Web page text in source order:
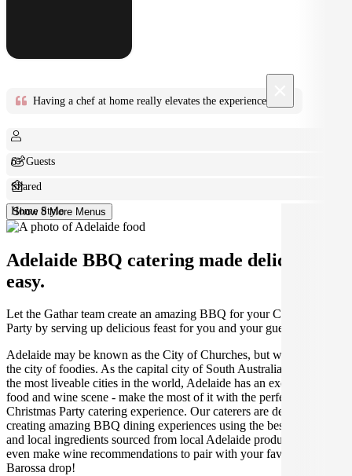
Having a chef at home really elevates the experience
6+ Guests
Shared
Home StyleShow 8 More Menus
Adelaide BBQ catering made deliciously
easy.
Let the Gathar team create an amazing BBQ for your Christmas
Party by serving up delicious feast for you and your guests.
Adelaide may be known as the City of Churches, but we think it's
the city of foodies. As the capital city of South Australia and one of
the most liveable cities in the world, Adelaide has an exceptional
food and wine scene - make the most of it with the perfect Adelaide
Christmas Party catering experience. Our caterers are dedicated to
creating amazing BBQ dining experiences using the best seasonal
and local ingredients sourced from local Adelaide producers. We can
even make wine recommendations to pair with your favourite
Barossa drop!